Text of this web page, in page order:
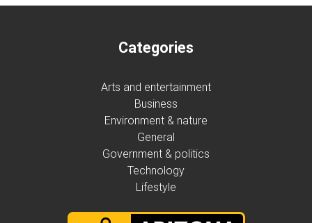
Categories
Arts and entertainment
Business
Environment & nature
General
Government & politics
Technology
Lifestyle